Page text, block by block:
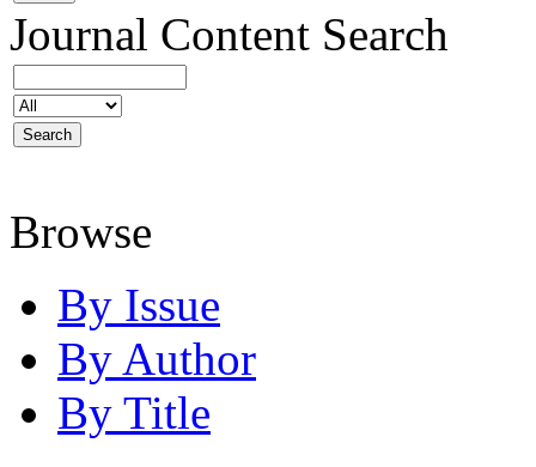
Journal Content Search
Browse
By Issue
By Author
By Title